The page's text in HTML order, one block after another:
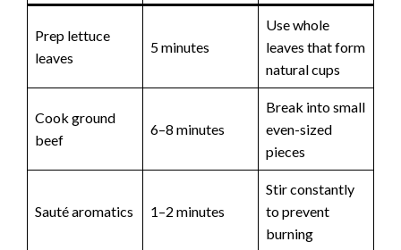
Prep lettuce
leaves
5 minutes
Use whole
leaves that form
natural cups
Cook ground
beef
6–8 minutes
Break into small
even-sized
pieces
Sauté aromatics 1–2 minutes
Stir constantly
to prevent
burning